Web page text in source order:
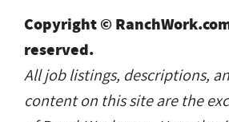
Copyright ©
reserved.
All job listings, descriptions,
content on this site are the